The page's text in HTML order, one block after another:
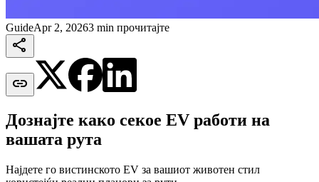
GuideApr 2, 20263 min прочитајте


Дознајте како секое EV работи на
вашата рута
Најдете го вистинското EV за вашиот животен стил